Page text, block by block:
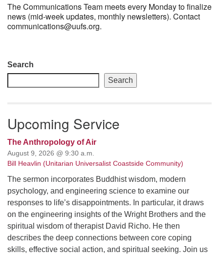
The Communications Team meets every Monday to finalize
news (mid-week updates, monthly newsletters). Contact
communications@uufs.org.
Section
Navigation
Search
Search
Upcoming Service
The Anthropology of Air
August 9, 2026 @ 9:30 a.m.
Bill Heavlin (Unitarian Universalist Coastside Community)
The sermon incorporates Buddhist wisdom, modern
psychology, and engineering science to examine our
responses to life’s disappointments. In particular, it draws
on the engineering insights of the Wright Brothers and the
spiritual wisdom of therapist David Richo. He then
describes the deep connections between core coping
skills, effective social action, and spiritual seeking. Join us